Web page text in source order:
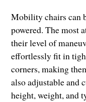
Mobility chairs can
powered. The most
their level of
effortlessly fit in
corners, making
also adjustable and
height, weight, and